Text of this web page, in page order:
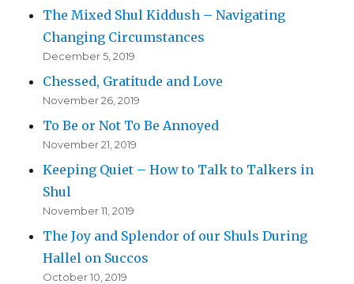
The Mixed Shul Kiddush – Navigating
Changing Circumstances
December 5, 2019
Chessed, Gratitude and Love
November 26, 2019
To Be or Not To Be Annoyed
November 21, 2019
Keeping Quiet – How to Talk to Talkers in
Shul
November 11, 2019
The Joy and Splendor of our Shuls During
Hallel on Succos
October 10, 2019